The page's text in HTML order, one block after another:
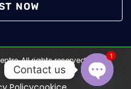
NOW
All rights reserved.
Contact us
1